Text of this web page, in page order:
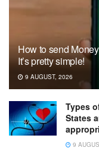
How to send
It’s pretty simple!
9 AUGUST, 2026
Types
States
9